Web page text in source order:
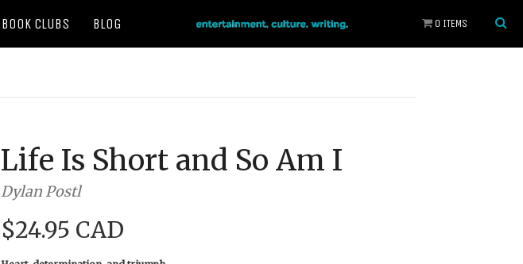
BOOK CLUBS BLOG 0 ITEMS
Life Is Short and So Am I
Dylan Postl
$24.95 CAD